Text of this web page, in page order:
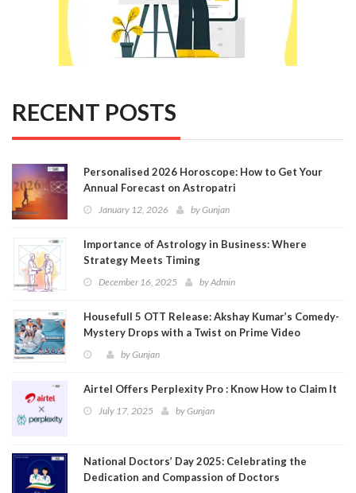
RECENT POSTS
Personalised 2026 Horoscope: How to Get Your
Annual Forecast on Astropatri
January 12, 2026 byGunjan
Importance of Astrology in Business: Where
Strategy Meets Timing
December 16, 2025 byAdmin
Housefull 5 OTT Release: Akshay Kumar’s Comedy-
Mystery Drops with a Twist on Prime Video
byGunjan
Airtel Offers Perplexity Pro : Know How to Claim It
July 17, 2025 byGunjan
National Doctors’ Day 2025: Celebrating the
Dedication and Compassion of Doctors